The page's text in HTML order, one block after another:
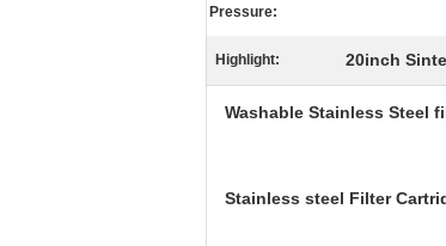
Pressure:
Highlight: 20inch
Washable Stainless Steel
Stainless steel Filter